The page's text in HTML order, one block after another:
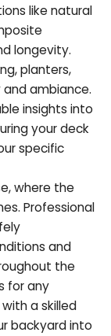
like natural
longevity.
planters,
ambiance.
insights into
your deck
specific
where the
Professional
and
the
for any
a skilled
backyard into